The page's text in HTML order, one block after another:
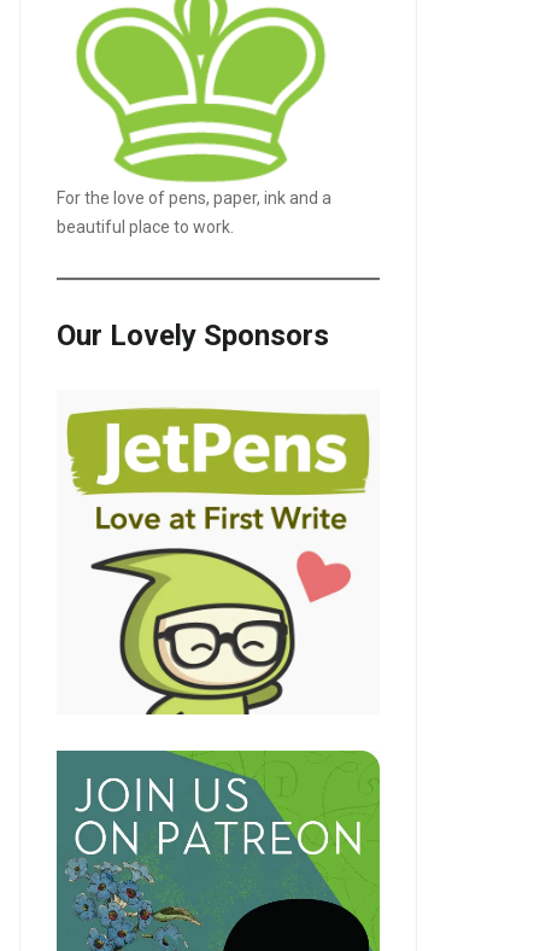
For the love of pens, paper, ink and a
beautiful place to work.
Our Lovely Sponsors